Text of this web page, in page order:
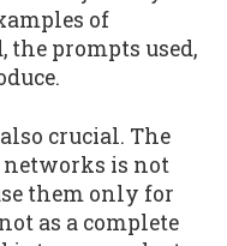
of
the prompts used,
crucial. The
is not
them only for
as a complete